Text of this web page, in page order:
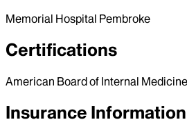
Memorial Hospital Pembroke
Certifications
American Board of Internal Medicine
Insurance Information